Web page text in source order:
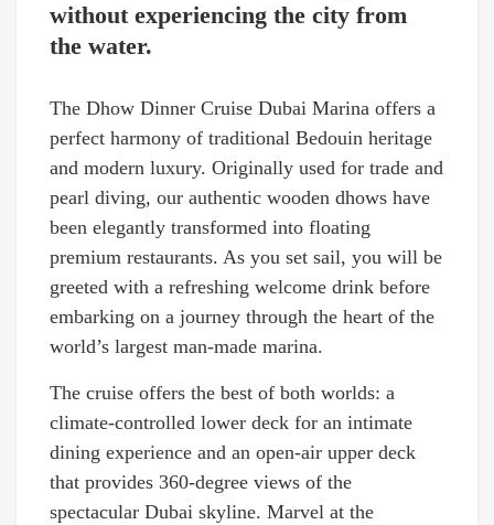
without experiencing the city from
the water.
The Dhow Dinner Cruise Dubai Marina offers a
perfect harmony of traditional Bedouin heritage
and modern luxury. Originally used for trade and
pearl diving, our authentic wooden dhows have
been elegantly transformed into floating
premium restaurants. As you set sail, you will be
greeted with a refreshing welcome drink before
embarking on a journey through the heart of the
world’s largest man-made marina.
The cruise offers the best of both worlds: a
climate-controlled lower deck for an intimate
dining experience and an open-air upper deck
that provides 360-degree views of the
spectacular Dubai skyline. Marvel at the